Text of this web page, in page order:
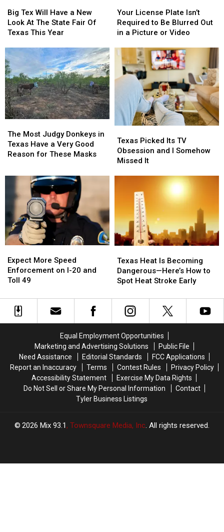
Tex
Will
Have
New
Look
At
The
State
Fair
Of
Texas
This
Year
Big Tex Will Have a New
Look At The State Fair Of
Texas This Year
Tex
Will
Have
New
Look
At
The
State
Fair
Of
Texas
This
Year
License
Plate
Isn’t
to
Be
Blurred
Out
Picture
Your License Plate Isn’t
Required to Be Blurred Out
in a Picture or Video
License
Plate
Isn’t
to
Be
Blurred
Out
Picture
Most
Judgy
Donkeys
Texas
Good
Reason
for
These
The Most Judgy Donkeys in
Texas Have a Very Good
Reason for These Masks
Most
Judgy
Donkeys
Texas
Good
Reason
for
These
Picked
Its
TV
Somehow
Missed
It
Texas Picked Its TV
Obsession and I Somehow
Missed It
Picked
Its
TV
Somehow
Missed
It
More
Speed
Enforcement
I-
and
Expect More Speed
Enforcement on I-20 and
Toll 49
More
Speed
Enforcement
I-
and
Heat
Is
Becoming
—
Here’s
Spot
Heat
Stroke
Early
Texas Heat Is Becoming
Dangerous—Here’s How to
Spot Heat Stroke Early
Heat
Is
Becoming
—
Here’s
Spot
Heat
Stroke
Early
Equal Employment Opportunities
Marketing and Advertising Solutions
Public File
Need Assistance
Editorial Standards
FCC Applications
Report an Inaccuracy
Terms Contest Rules
Privacy Policy
Accessibility Statement
Exercise My Data Rights
Do Not Sell or Share My Personal Information
Contact
Tyler Business Listings
2026 Mix 93.1, Townsquare Media, Inc. All rights reserved.